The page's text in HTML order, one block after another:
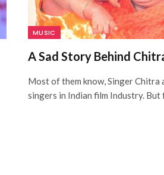
MUSIC
A Sad Story Behind
Most of them know, Singer Chitra
singers in Indian film Industry. But